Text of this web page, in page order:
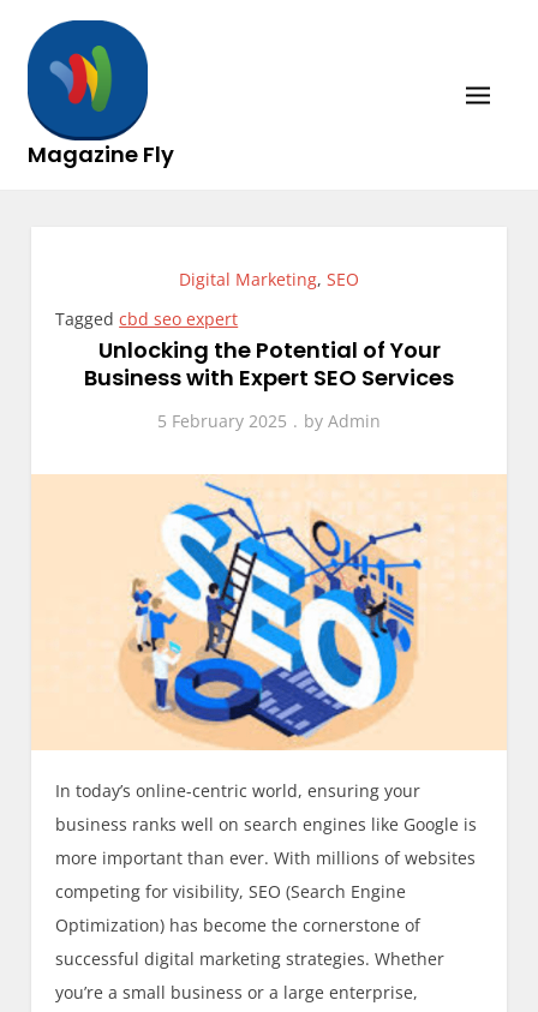
content
Magazine Fly
Digital Marketing, SEO
Taggedcbd seo expert
Unlocking the Potential of Your
Business with Expert SEO Services
5 February 2025 by Admin
In today’s online-centric world, ensuring your
business ranks well on search engines like Google is
more important than ever. With millions of websites
competing for visibility, SEO (Search Engine
Optimization) has become the cornerstone of
successful digital marketing strategies. Whether
you’re a small business or a large enterprise,